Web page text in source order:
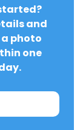
and
photo
one